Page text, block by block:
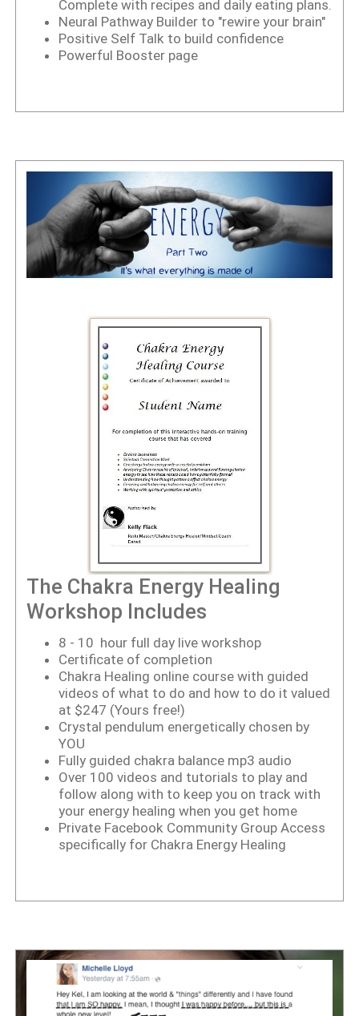
Complete with recipes and daily eating plans.
Neural Pathway Builder to "rewire your brain"
Positive Self Talk to build confidence
Powerful Booster page
The Chakra Energy Healing
Workshop Includes
8 - 10 hour full day live workshop
Certificate of completion
Chakra Healing online course with guided
videos of what to do and how to do it valued
at $247 (Yours free!)
Crystal pendulum energetically chosen by
YOU
Fully guided chakra balance mp3 audio
Over 100 videos and tutorials to play and
follow along with to keep you on track with
your energy healing when you get home
Private Facebook Community Group Access
specifically for Chakra Energy Healing